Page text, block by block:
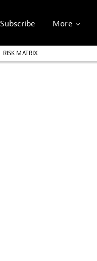
Subscribe More
RISK MATRIX